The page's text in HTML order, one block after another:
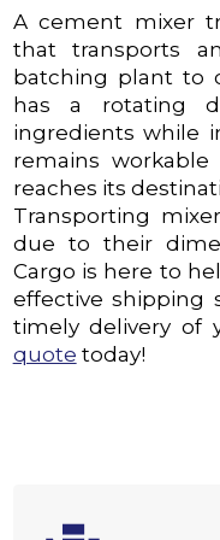
A cement mixer
that transports
batching plant to
has a rotating
ingredients while
remains
reaches its
Transporting
due to their
Cargo is here to
effective shipping
timely delivery of
quote today!